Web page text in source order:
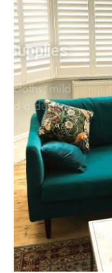
Gather
Collect soft
cleaner, and